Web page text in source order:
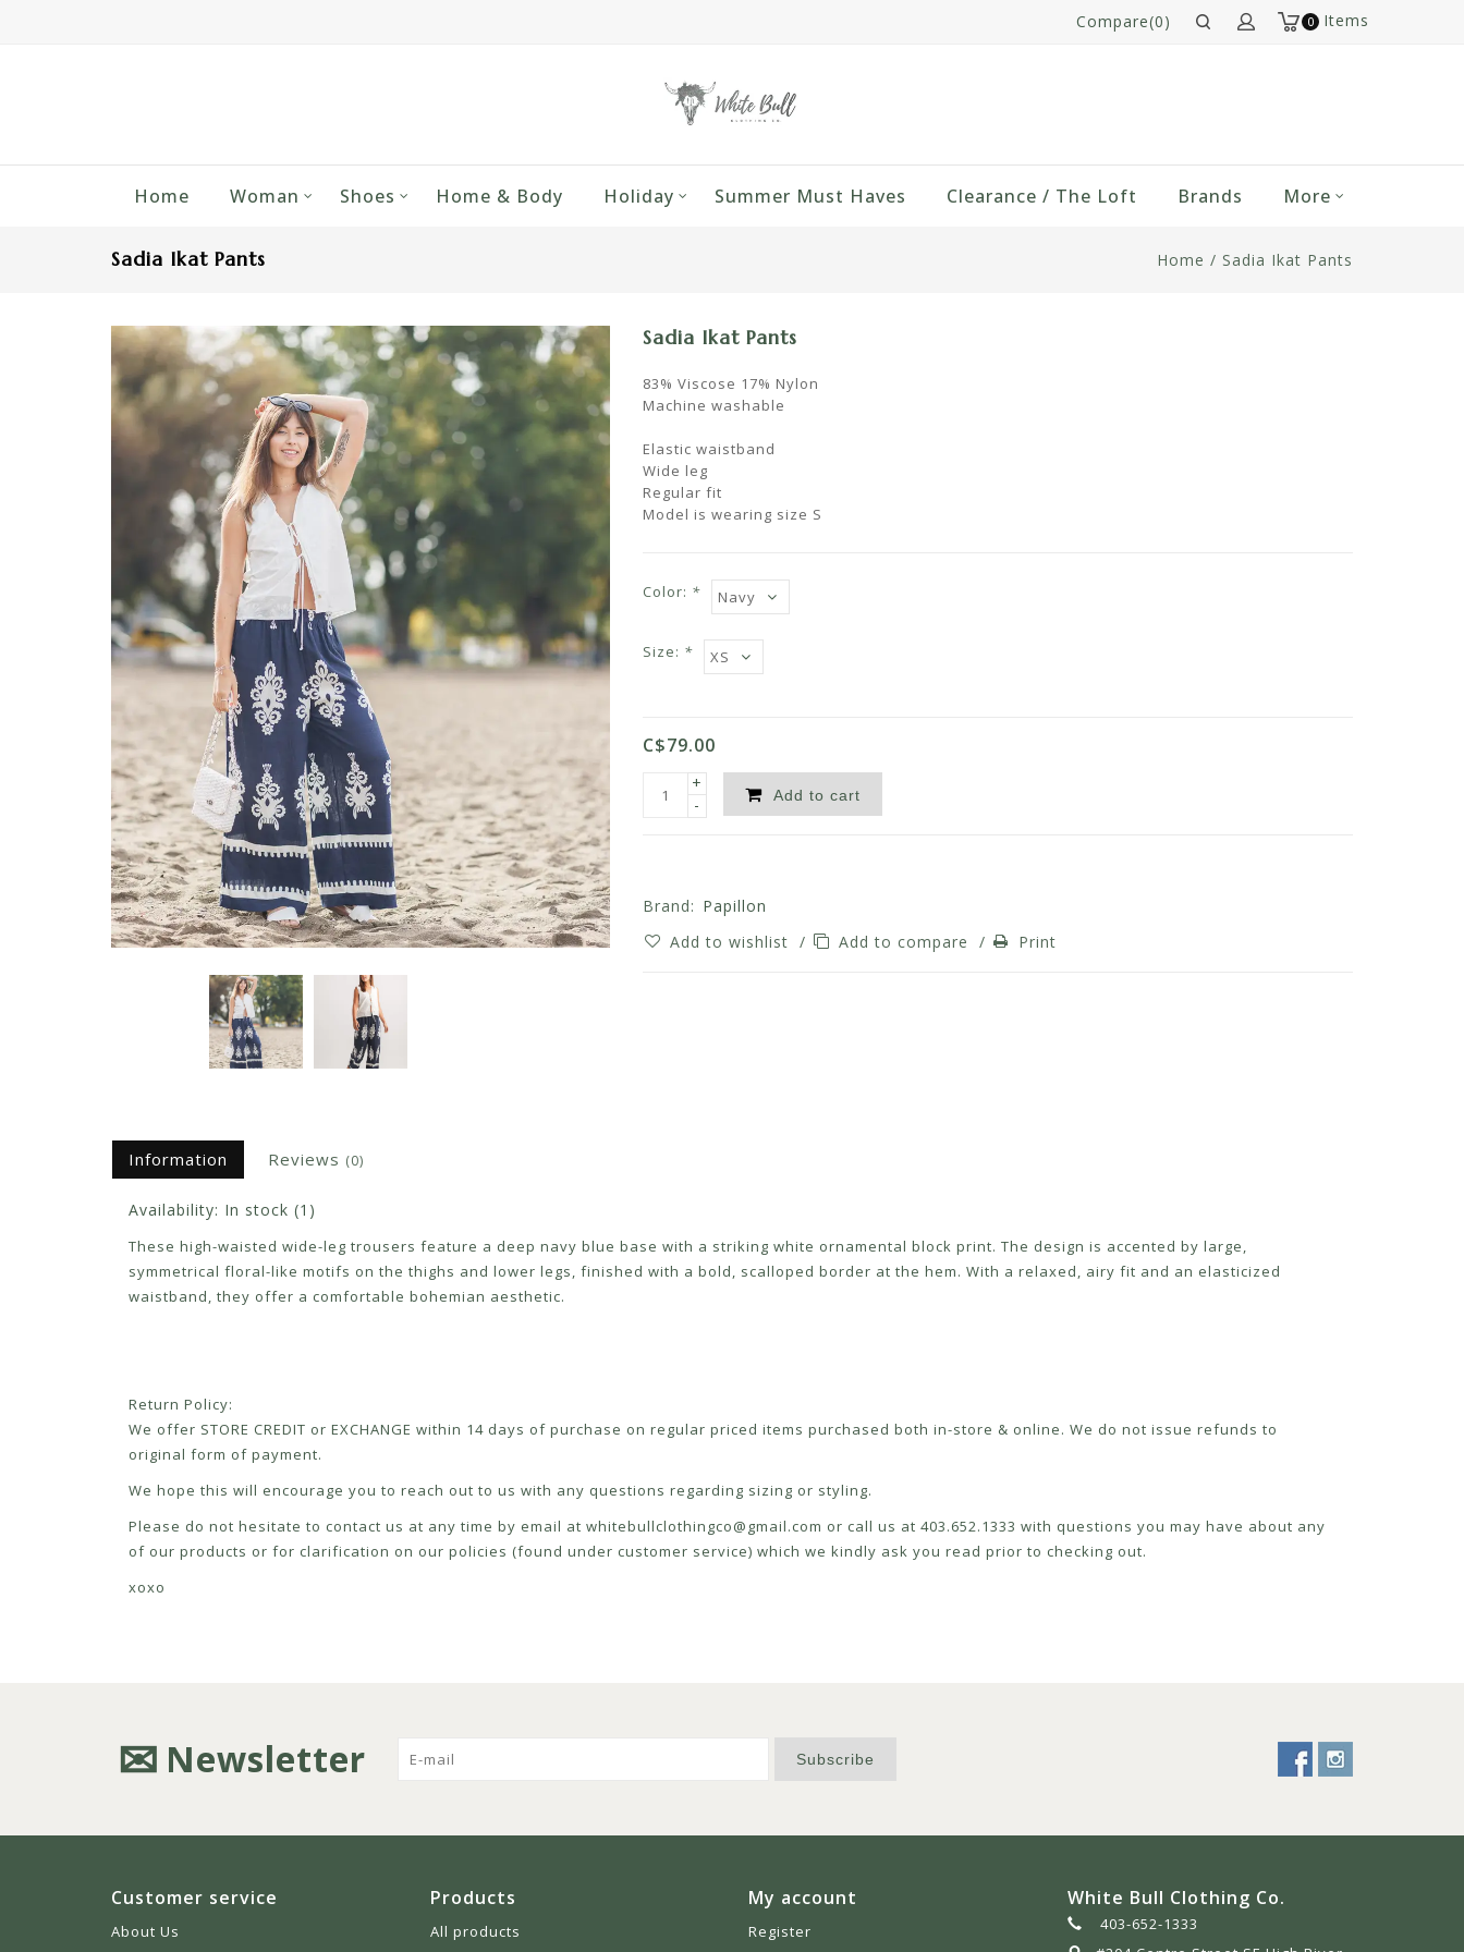
0 Items
Compare(0)
Home Woman Shoes Home & Body Holiday Summer Must Haves Clearance / The Loft Brands More
Sadia Ikat Pants Home / Sadia Ikat Pants
Sadia Ikat Pants
83% Viscose 17% Nylon
Machine washable
Elastic waistband
Wide leg
Regular fit
Model is wearing size S
Color: *
Size: *
C$79.00
+
-
Add to cart
Brand: Papillon
Add to wishlist / Add to compare / Print
Information Reviews (0)
Availability: In stock (1)
These high-waisted wide-leg trousers feature a deep navy blue base with a striking white ornamental block print. The design is accented by large,
symmetrical floral-like motifs on the thighs and lower legs, finished with a bold, scalloped border at the hem. With a relaxed, airy fit and an elasticized
waistband, they offer a comfortable bohemian aesthetic.
Return Policy:
We offer STORE CREDIT or EXCHANGE within 14 days of purchase on regular priced items purchased both in-store & online. We do not issue refunds to
original form of payment.
We hope this will encourage you to reach out to us with any questions regarding sizing or styling.
Please do not hesitate to contact us at any time by email at whitebullclothingco@gmail.com or call us at 403.652.1333 with questions you may have about any
of our products or for clarification on our policies (found under customer service) which we kindly ask you read prior to checking out.
xoxo
Newsletter Subscribe
Customer service
About Us
Products
All products
My account
Register
White Bull Clothing Co.
403-652-1333